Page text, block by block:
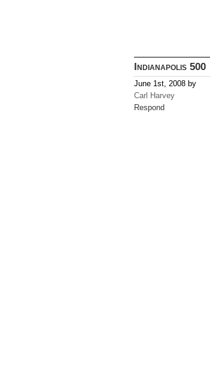
Indianapolis 500
June 1st, 2008 by
Carl Harvey
Respond